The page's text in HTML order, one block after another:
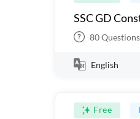
SSC GD
80Questions
English
Free